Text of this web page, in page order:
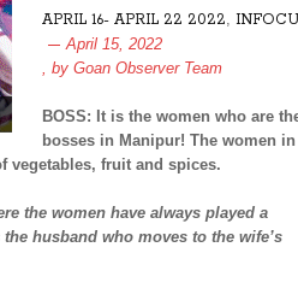
APRIL 16- APRIL 22 2022,
April 15, 2022
, by Goan Observer Team
BOSS: It is the women who are
bosses in Manipur! The women
vegetables, fruit and spices.
the women have always played a
husband who moves to the wife’s